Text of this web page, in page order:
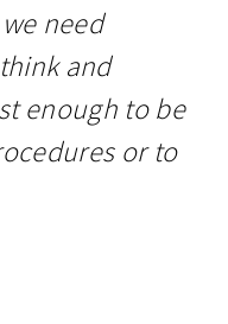
need
and
enough to be
or to